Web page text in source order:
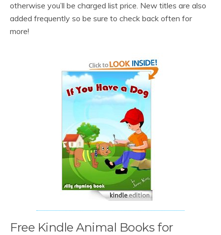
otherwise you’ll be charged list price. New titles are also
added frequently so be sure to check back often for
more!
Free Kindle Animal Books for